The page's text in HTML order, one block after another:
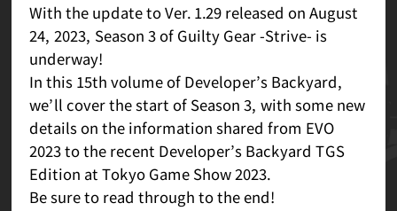
With the update to Ver. 1.29 released on August
24, 2023, Season 3 of Guilty Gear -Strive- is
underway!
In this 15th volume of Developer’s Backyard,
we’ll cover the start of Season 3, with some new
details on the information shared from EVO
2023 to the recent Developer’s Backyard TGS
Edition at Tokyo Game Show 2023.
Be sure to read through to the end!